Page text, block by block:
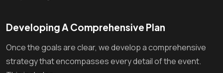
Developing A Comprehensive Plan
Once the goals are clear, we develop a comprehensive
strategy that encompasses every detail of the event.